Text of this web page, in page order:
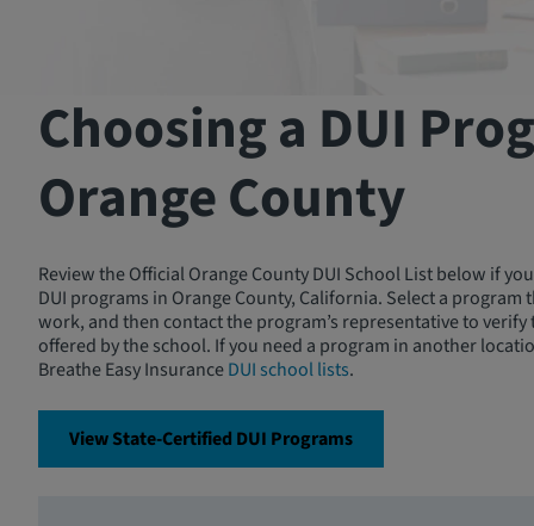
Choosing a DUI
Orange County
Review the Official Orange County DUI School List below if
DUI programs in Orange County, California. Select a
work, and then contact the program’s representative to
offered by the school. If you need a program in another
Breathe Easy InsuranceDUI school lists.
View State-Certified DUI Programs